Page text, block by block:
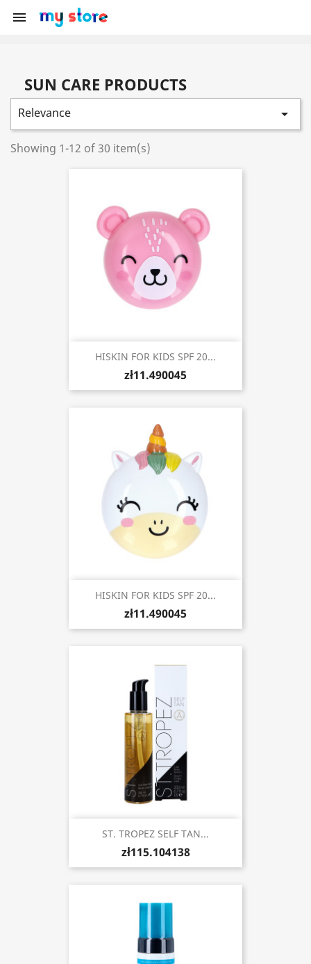

SUN CARE PRODUCTS
Relevance 
Showing 1-12 of 30 item(s)
HISKIN FOR KIDS SPF 20...
zł11.490045
HISKIN FOR KIDS SPF 20...
zł11.490045
ST. TROPEZ SELF TAN...
zł115.104138